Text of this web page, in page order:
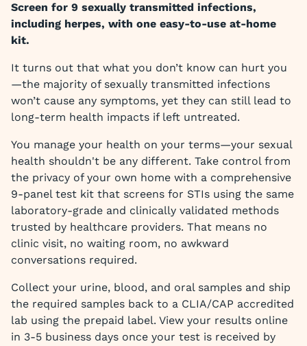
Screen for 9 sexually transmitted infections,
including herpes, with one easy-to-use at-home
kit.
It turns out that what you don’t know can hurt you
—the majority of sexually transmitted infections
won’t cause any symptoms, yet they can still lead to
long-term health impacts if left untreated.
You manage your health on your terms—your sexual
health shouldn't be any different. Take control from
the privacy of your own home with a comprehensive
9-panel test kit that screens for STIs using the same
laboratory-grade and clinically validated methods
trusted by healthcare providers. That means no
clinic visit, no waiting room, no awkward
conversations required.
Collect your urine, blood, and oral samples and ship
the required samples back to a CLIA/CAP accredited
lab using the prepaid label. View your results online
in 3-5 business days once your test is received by